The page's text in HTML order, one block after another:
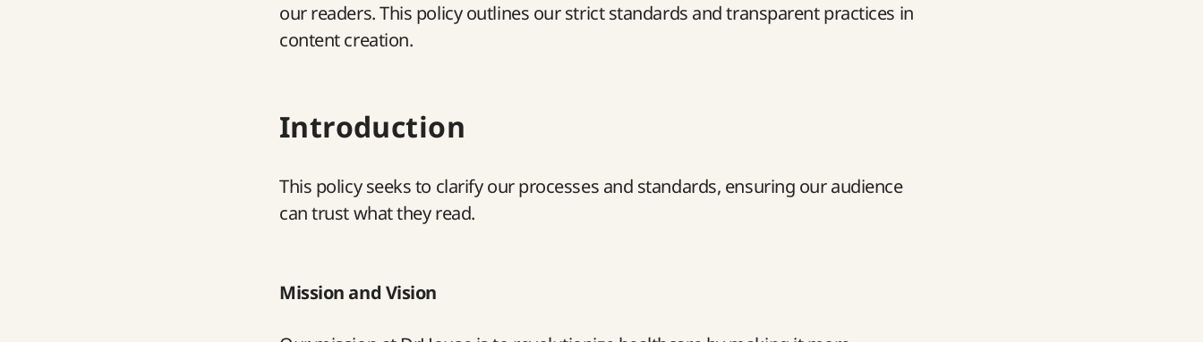
our readers. This policy outlines our strict standards and transparent practices in
content creation.
Introduction
This policy seeks to clarify our processes and standards, ensuring our audience
can trust what they read.
Mission and Vision